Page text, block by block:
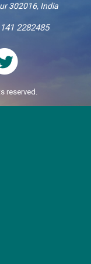
302016, India
2282485
reserved.